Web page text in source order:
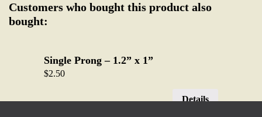
Customers who bought this product also
bought:
Single Prong – 1.2” x 1”
$2.50
Details